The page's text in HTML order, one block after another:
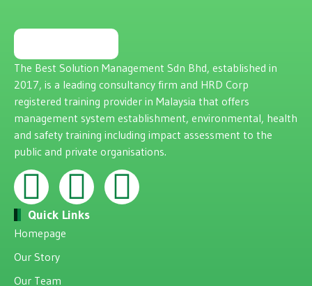
The Best Solution Management Sdn Bhd, established in
2017, is a leading consultancy firm and HRD Corp
registered training provider in Malaysia that offers
management system establishment, environmental, health
and safety training including impact assessment to the
public and private organisations.
Quick Links
Homepage
Our Story
Our Team